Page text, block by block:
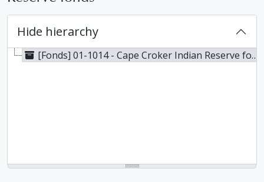
Hide hierarchy
[Fonds] 01-1014 - Cape Croker Indian Reserve fonds, 1968